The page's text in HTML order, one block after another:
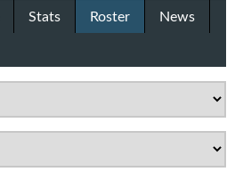
Stats Roster
News